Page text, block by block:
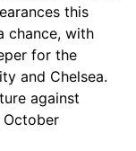
this
chance, with
for the
and Chelsea.
against
October